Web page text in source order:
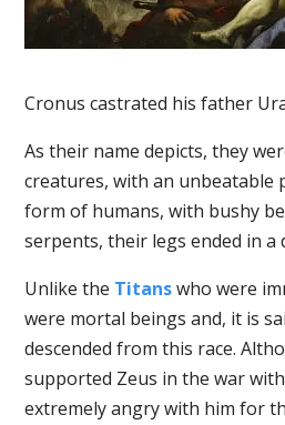
Cronus castrated his father
As their name depicts, they
creatures, with an unbeatable
form of humans, with bushy
serpents, their legs ended in a
Unlike the Titanswho were
were mortal beings and, it is
descended from this race.
supported Zeus in the war
extremely angry with him for